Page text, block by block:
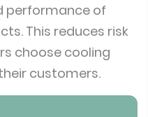
performance of
This reduces risk
choose cooling
customers.